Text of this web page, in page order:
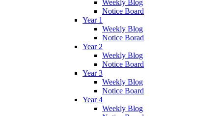
Weekly Blog
Notice Board
Year 1
Weekly Blog
Notice Borad
Year 2
Weekly Blog
Notice Board
Year 3
Weekly Blog
Notice Board
Year 4
Weekly Blog